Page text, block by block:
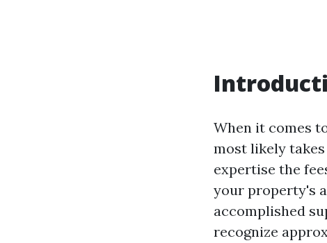
When it comes
most likely takes
expertise the
your property's
accomplished
recognize